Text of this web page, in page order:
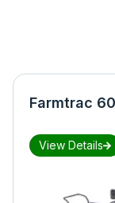
Farmtrac
View Details